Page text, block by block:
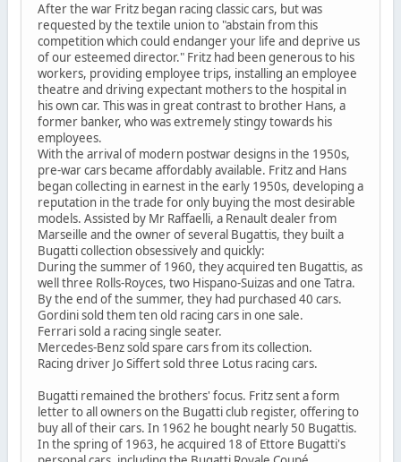
After the war Fritz began racing classic cars, but was
requested by the textile union to "abstain from this
competition which could endanger your life and deprive us
of our esteemed director." Fritz had been generous to his
workers, providing employee trips, installing an employee
theatre and driving expectant mothers to the hospital in
his own car. This was in great contrast to brother Hans, a
former banker, who was extremely stingy towards his
employees.
With the arrival of modern postwar designs in the 1950s,
pre-war cars became affordably available. Fritz and Hans
began collecting in earnest in the early 1950s, developing a
reputation in the trade for only buying the most desirable
models. Assisted by Mr Raffaelli, a Renault dealer from
Marseille and the owner of several Bugattis, they built a
Bugatti collection obsessively and quickly:
During the summer of 1960, they acquired ten Bugattis, as
well three Rolls-Royces, two Hispano-Suizas and one Tatra.
By the end of the summer, they had purchased 40 cars.
Gordini sold them ten old racing cars in one sale.
Ferrari sold a racing single seater.
Mercedes-Benz sold spare cars from its collection.
Racing driver Jo Siffert sold three Lotus racing cars.
Bugatti remained the brothers' focus. Fritz sent a form
letter to all owners on the Bugatti club register, offering to
buy all of their cars. In 1962 he bought nearly 50 Bugattis.
In the spring of 1963, he acquired 18 of Ettore Bugatti's